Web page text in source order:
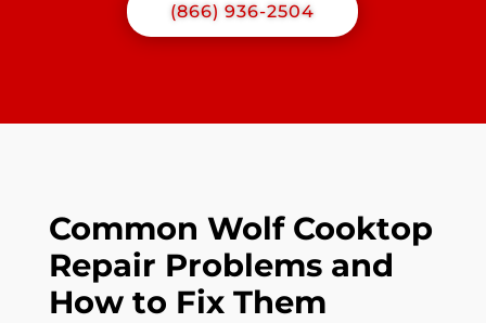
(866) 936-2504
Common Wolf Cooktop
Repair Problems and
How to Fix Them